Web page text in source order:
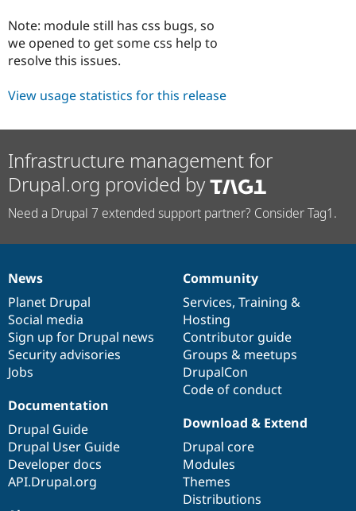
Note: module still has css bugs, so
we opened to get some css help to
resolve this issues.
View usage statistics for this release
Infrastructure management for
Drupal.org provided by
Need a Drupal 7 extended support partner? Consider Tag1.
News
items
News
Planet Drupal
Social media
Sign up for Drupal news
Security advisories
Jobs
Our
community
Community
Services, Training &
Hosting
Contributor guide
Groups & meetups
DrupalCon
Code of conduct
Documentation
Documentation
Drupal Guide
Drupal User Guide
Developer docs
API.Drupal.org
Drupal
code
base
Download & Extend
Drupal core
Modules
Themes
Distributions
Governance
of
community